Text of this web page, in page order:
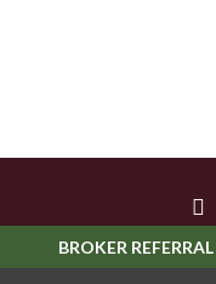
BROKER REFERRAL